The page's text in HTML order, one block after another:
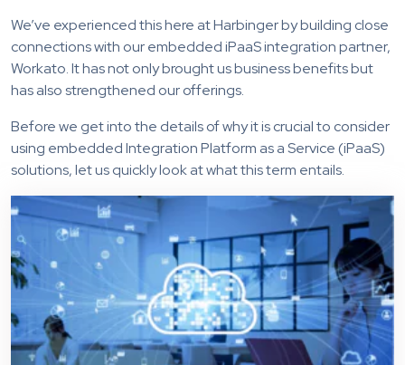
We’ve experienced this here at Harbinger by building close
connections with our embedded iPaaS integration partner,
Workato. It has not only brought us business benefits but
has also strengthened our offerings.
Before we get into the details of why it is crucial to consider
using embedded Integration Platform as a Service (iPaaS)
solutions, let us quickly look at what this term entails.